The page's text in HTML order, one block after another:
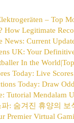
– Top
How Legitimate
News: Current
UK: Your
In the
Today: Live
Today: Draw
Tutorial Mendalam
: 숨겨진 휴양의 보
Premier Virtual